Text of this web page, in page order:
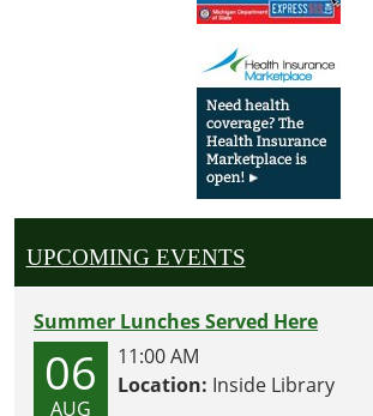
UPCOMING EVENTS
Summer Lunches Served Here
06
AUG
11:00 AM
Location: Inside Library